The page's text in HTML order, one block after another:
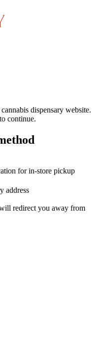
dispensary website.
continue.
for in-store pickup
address
redirect you away from